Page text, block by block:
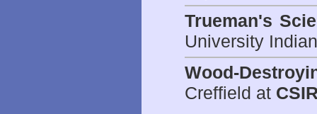
Trueman's
University
Wood-
Creffield at